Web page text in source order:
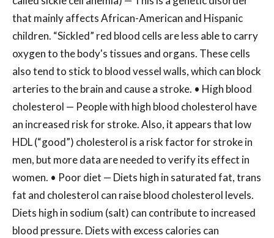
that mainly affects African-American and Hispanic
children. “Sickled” red blood cells are less able to carry
oxygen to the body's tissues and organs. These cells
also tend to stick to blood vessel walls, which can block
arteries to the brain and cause a stroke. • High blood
cholesterol — People with high blood cholesterol have
an increased risk for stroke. Also, it appears that low
HDL (“good”) cholesterol is a risk factor for stroke in
men, but more data are needed to verify its effect in
women. • Poor diet — Diets high in saturated fat, trans
fat and cholesterol can raise blood cholesterol levels.
Diets high in sodium (salt) can contribute to increased
blood pressure. Diets with excess calories can